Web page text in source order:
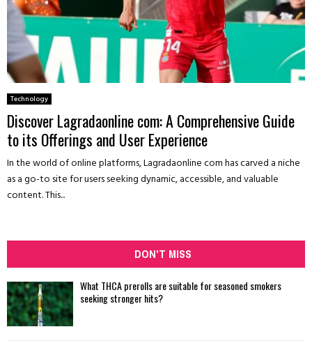
Technology
Discover Lagradaonline com: A Comprehensive Guide
to its Offerings and User Experience
In the world of online platforms, Lagradaonline com has carved a niche
as a go-to site for users seeking dynamic, accessible, and valuable
content. This...
DON'T MISS
What THCA prerolls are suitable for seasoned smokers
seeking stronger hits?